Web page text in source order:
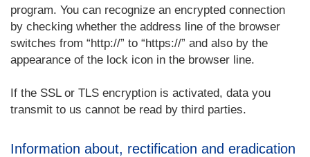
program. You can recognize an encrypted connection
by checking whether the address line of the browser
switches from “http://” to “https://” and also by the
appearance of the lock icon in the browser line.
If the SSL or TLS encryption is activated, data you
transmit to us cannot be read by third parties.
Information about, rectification and eradication